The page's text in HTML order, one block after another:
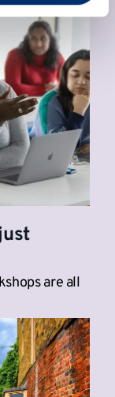
are all